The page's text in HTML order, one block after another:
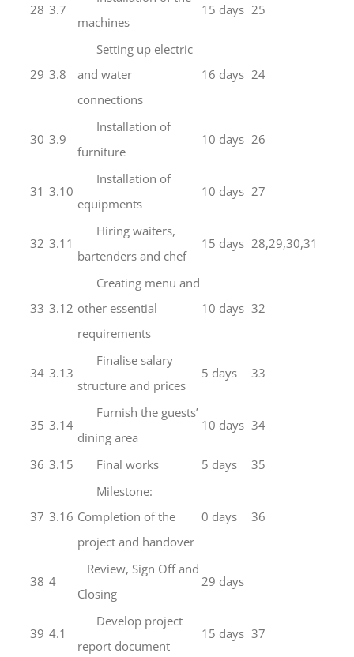
28 3.7
machines
15 days 25
29 3.8
Setting up electric
and water
connections
16 days 24
30 3.9
Installation of
furniture
10 days 26
31 3.10
Installation of
equipments
10 days 27
32 3.11
Hiring waiters,
bartenders and chef
15 days 28,29,30,31
33 3.12
Creating menu and
other essential
requirements
10 days 32
34 3.13
Finalise salary
structure and prices
5 days 33
35 3.14
Furnish the guests’
dining area
10 days 34
36 3.15 Final works 5 days 35
37 3.16
Milestone:
Completion of the
project and handover
0 days 36
38 4
Review, Sign Off and
Closing
29 days
39 4.1
Develop project
report document
15 days 37